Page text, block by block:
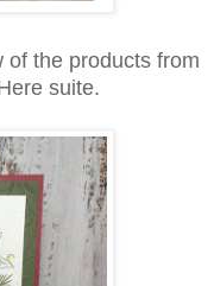
of the products from
suite.